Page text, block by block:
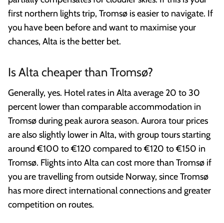
first northern lights trip, Tromsø is easier to navigate. If
you have been before and want to maximise your
chances, Alta is the better bet.
Is Alta cheaper than Tromsø?
Generally, yes. Hotel rates in Alta average 20 to 30
percent lower than comparable accommodation in
Tromsø during peak aurora season. Aurora tour prices
are also slightly lower in Alta, with group tours starting
around €100 to €120 compared to €120 to €150 in
Tromsø. Flights into Alta can cost more than Tromsø if
you are travelling from outside Norway, since Tromsø
has more direct international connections and greater
competition on routes.